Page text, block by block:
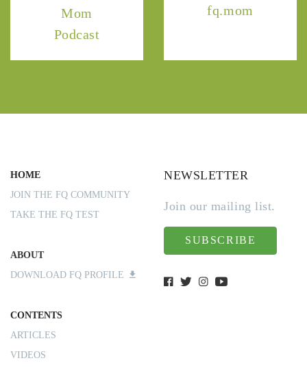
Mom
Podcast
fq.mom
HOME
JOIN THE FQ COMMUNITY
TAKE THE FQ TEST
ABOUT
DOWNLOAD FQ PROFILE
CONTENTS
ARTICLES
VIDEOS
NEWSLETTER
Join our mailing list.
SUBSCRIBE